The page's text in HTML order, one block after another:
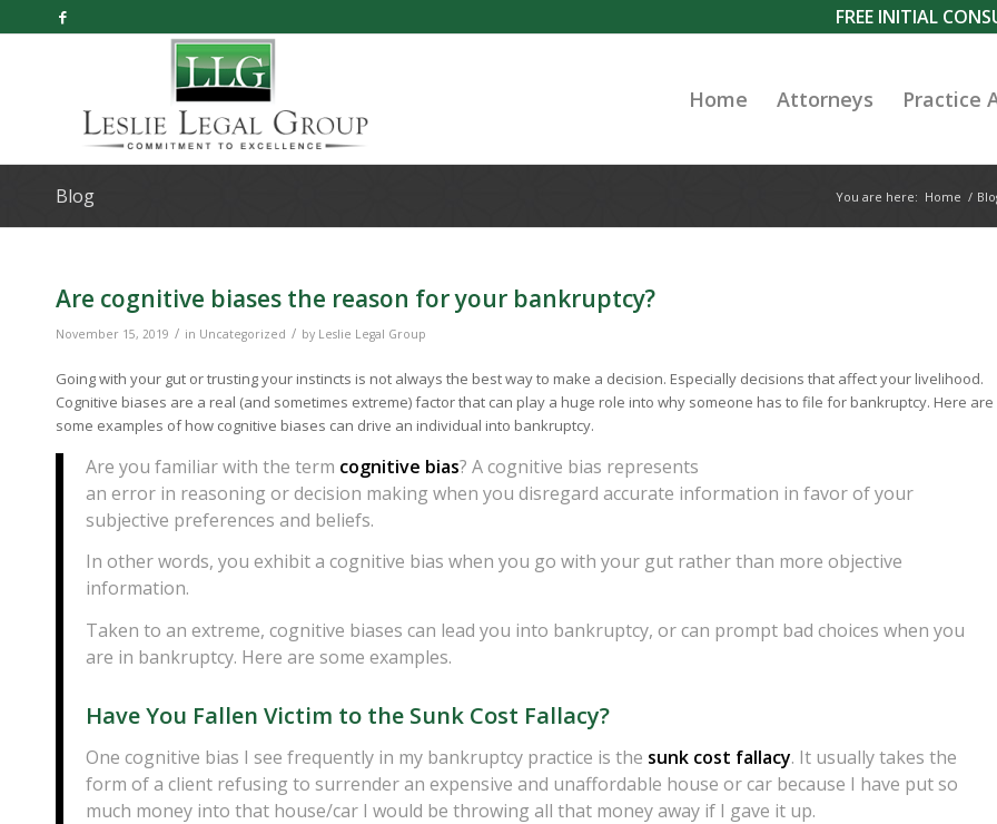
FREE INITIAL
Home Attorneys Practice
Blog You are here: Home /
Are cognitive biases the reason for your bankruptcy?
November 15, 2019 / in Uncategorized / by Leslie Legal Group
Going with your gut or trusting your instincts is not always the best way to make a decision. Especially decisions that affect your livelihood.
Cognitive biases are a real (and sometimes extreme) factor that can play a huge role into why someone has to file for bankruptcy. Here are
some examples of how cognitive biases can drive an individual into bankruptcy.
Are you familiar with the term cognitive bias? A cognitive bias represents
an error in reasoning or decision making when you disregard accurate information in favor of your
subjective preferences and beliefs.
In other words, you exhibit a cognitive bias when you go with your gut rather than more objective
information.
Taken to an extreme, cognitive biases can lead you into bankruptcy, or can prompt bad choices when you
are in bankruptcy. Here are some examples.
Have You Fallen Victim to the Sunk Cost Fallacy?
One cognitive bias I see frequently in my bankruptcy practice is the sunk cost fallacy. It usually takes the
form of a client refusing to surrender an expensive and unaffordable house or car because I have put so
much money into that house/car I would be throwing all that money away if I gave it up.